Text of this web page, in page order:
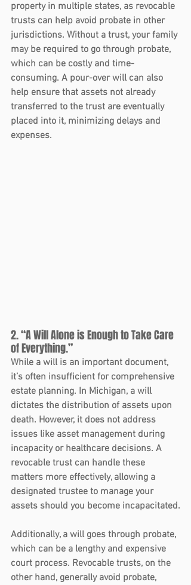
property in multiple states, as revocable
trusts can help avoid probate in other
jurisdictions. Without a trust, your family
may be required to go through probate,
which can be costly and time-
consuming. A pour-over will can also
help ensure that assets not already
transferred to the trust are eventually
placed into it, minimizing delays and
expenses.
2. “A Will Alone is Enough to Take Care
of Everything.”
While a will is an important document,
it’s often insufficient for comprehensive
estate planning. In Michigan, a will
dictates the distribution of assets upon
death. However, it does not address
issues like asset management during
incapacity or healthcare decisions. A
revocable trust can handle these
matters more effectively, allowing a
designated trustee to manage your
assets should you become incapacitated.
Additionally, a will goes through probate,
which can be a lengthy and expensive
court process. Revocable trusts, on the
other hand, generally avoid probate,